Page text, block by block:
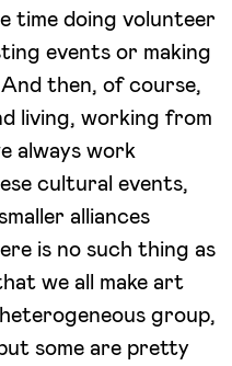
time doing volunteer
events or making
then, of course,
living, working from
always work
cultural events,
alliances
is no such thing as
we all make art
group,
some are pretty